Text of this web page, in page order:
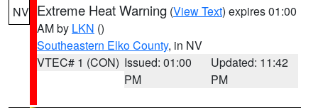
NV Extreme Heat Warning (View Text) expires 01:00
AM by LKN ()
Southeastern Elko County, in NV
VTEC# 1 (CON) Issued: 01:00
PM
Updated: 11:42
PM